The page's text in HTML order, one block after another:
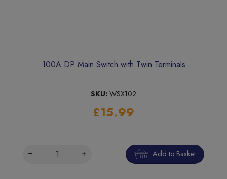
100A DP Main Switch with Twin Terminals
SKU: WSX102
£15.99
Add to Basket